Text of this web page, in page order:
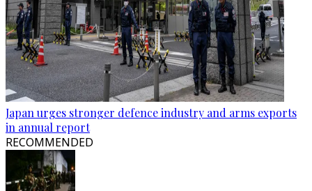
Japan urges stronger defence industry and arms exports
in annual report
RECOMMENDED